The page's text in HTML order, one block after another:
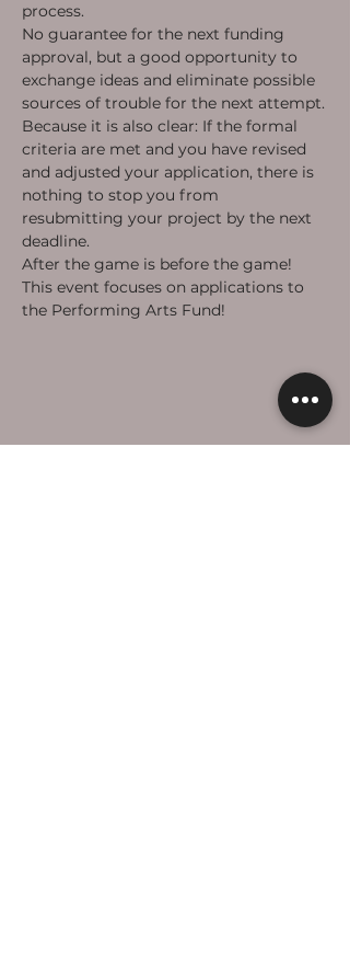
process.
No guarantee for the next funding
approval, but a good opportunity to
exchange ideas and eliminate possible
sources of trouble for the next attempt.
Because it is also clear: If the formal
criteria are met and you have revised
and adjusted your application, there is
nothing to stop you from
resubmitting your project by the next
deadline.
After the game is before the game!
This event focuses on applications to
the Performing Arts Fund!